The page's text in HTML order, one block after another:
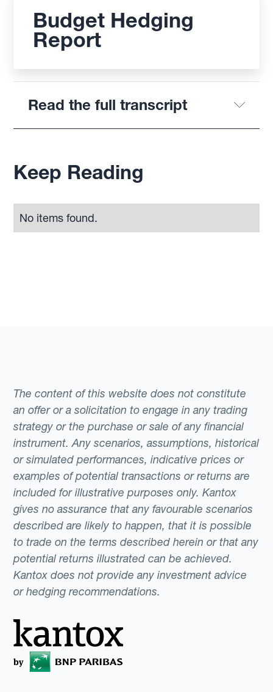
Budget Hedging
Report
Read the full transcript
Keep Reading
No items found.
The content of this website does not constitute
an offer or a solicitation to engage in any trading
strategy or the purchase or sale of any financial
instrument. Any scenarios, assumptions, historical
or simulated performances, indicative prices or
examples of potential transactions or returns are
included for illustrative purposes only. Kantox
gives no assurance that any favourable scenarios
described are likely to happen, that it is possible
to trade on the terms described herein or that any
potential returns illustrated can be achieved.
Kantox does not provide any investment advice
or hedging recommendations.